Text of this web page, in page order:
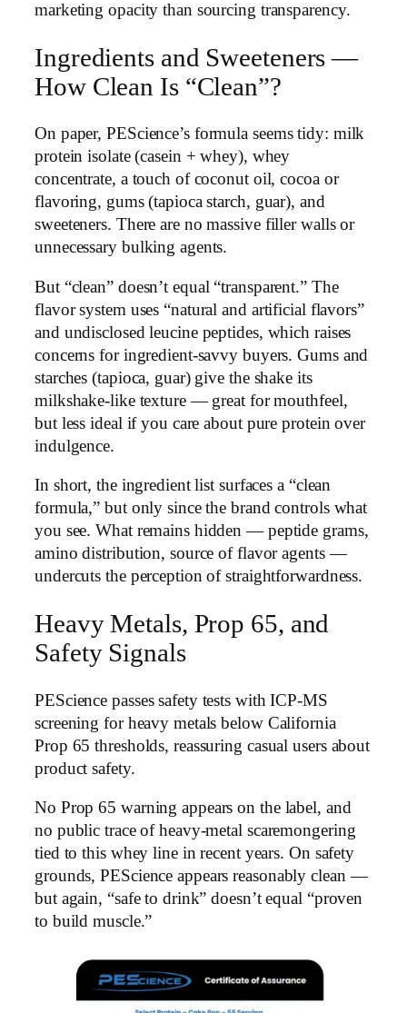
marketing opacity than sourcing transparency.
Ingredients and Sweeteners —
How Clean Is “Clean”?
On paper, PEScience’s formula seems tidy: milk
protein isolate (casein + whey), whey
concentrate, a touch of coconut oil, cocoa or
flavoring, gums (tapioca starch, guar), and
sweeteners. There are no massive filler walls or
unnecessary bulking agents.
But “clean” doesn’t equal “transparent.” The
flavor system uses “natural and artificial flavors”
and undisclosed leucine peptides, which raises
concerns for ingredient-savvy buyers. Gums and
starches (tapioca, guar) give the shake its
milkshake-like texture — great for mouthfeel,
but less ideal if you care about pure protein over
indulgence.
In short, the ingredient list surfaces a “clean
formula,” but only since the brand controls what
you see. What remains hidden — peptide grams,
amino distribution, source of flavor agents —
undercuts the perception of straightforwardness.
Heavy Metals, Prop 65, and
Safety Signals
PEScience passes safety tests with ICP-MS
screening for heavy metals below California
Prop 65 thresholds, reassuring casual users about
product safety.
No Prop 65 warning appears on the label, and
no public trace of heavy-metal scaremongering
tied to this whey line in recent years. On safety
grounds, PEScience appears reasonably clean —
but again, “safe to drink” doesn’t equal “proven
to build muscle.”